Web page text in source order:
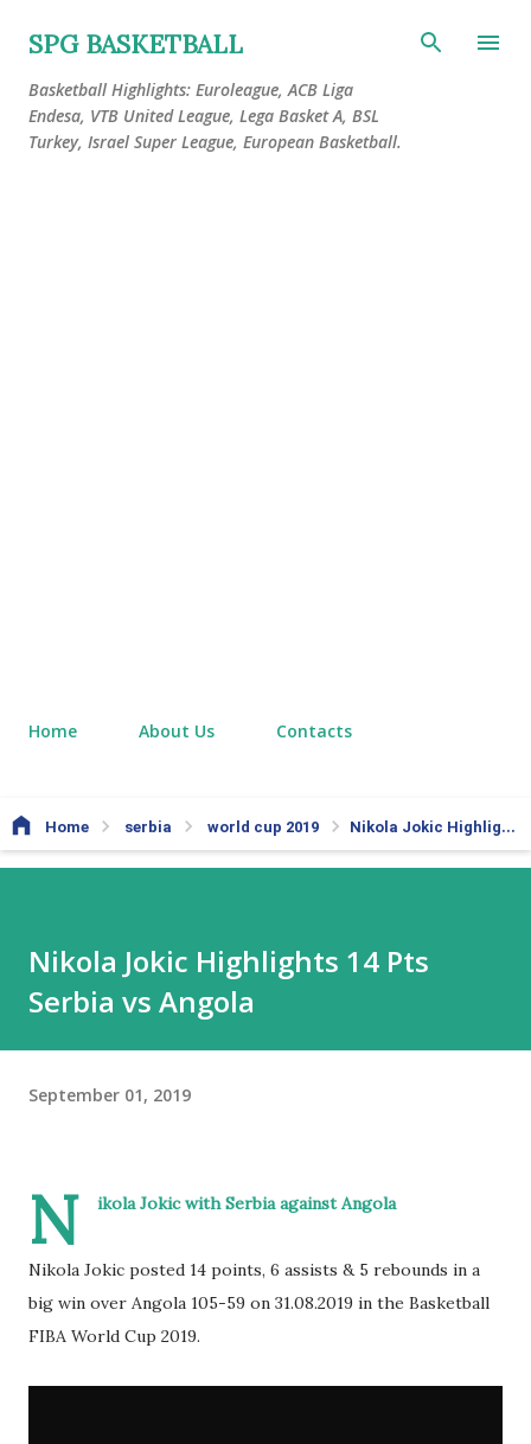
Skip to main content
SPG BASKETBALL
Basketball Highlights: Euroleague, ACB Liga
Endesa, VTB United League, Lega Basket A, BSL
Turkey, Israel Super League, European Basketball.
Home About Us Contacts
Home serbia world cup 2019 Nikola Jokic Highlights 14 Pts Serbia vs Angola
Nikola Jokic Highlights 14 Pts
Serbia vs Angola
September 01, 2019
N ikola Jokic with Serbia against Angola
Nikola Jokic posted 14 points, 6 assists & 5 rebounds in a
big win over Angola 105-59 on 31.08.2019 in the Basketball
FIBA World Cup 2019.